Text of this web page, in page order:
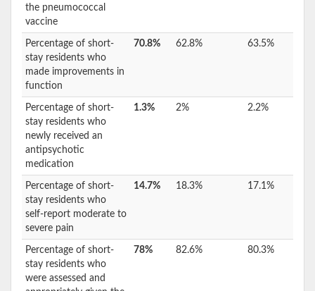
the pneumococcal
vaccine
Percentage of short-
stay residents who
made improvements in
function
70.8% 62.8% 63.5%
Percentage of short-
stay residents who
newly received an
antipsychotic
medication
1.3% 2% 2.2%
Percentage of short-
stay residents who
self-report moderate to
severe pain
14.7% 18.3% 17.1%
Percentage of short-
stay residents who
were assessed and
78% 82.6% 80.3%